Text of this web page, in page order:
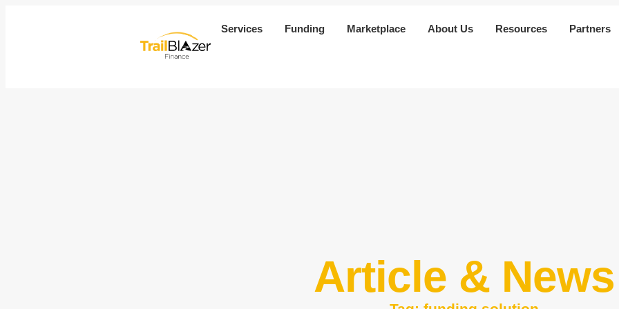
Services Funding Marketplace About Us Resources Partners
Article & News